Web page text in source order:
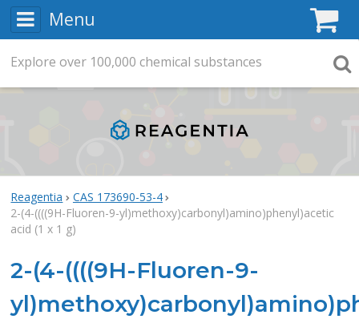
Menu
Reagentia
CAS 173690-53-4
2-(4-((((9H-Fluoren-9-yl)methoxy)carbonyl)amino)phenyl)acetic
acid (1 x 1 g)
2-(4-((((9H-Fluoren-9-